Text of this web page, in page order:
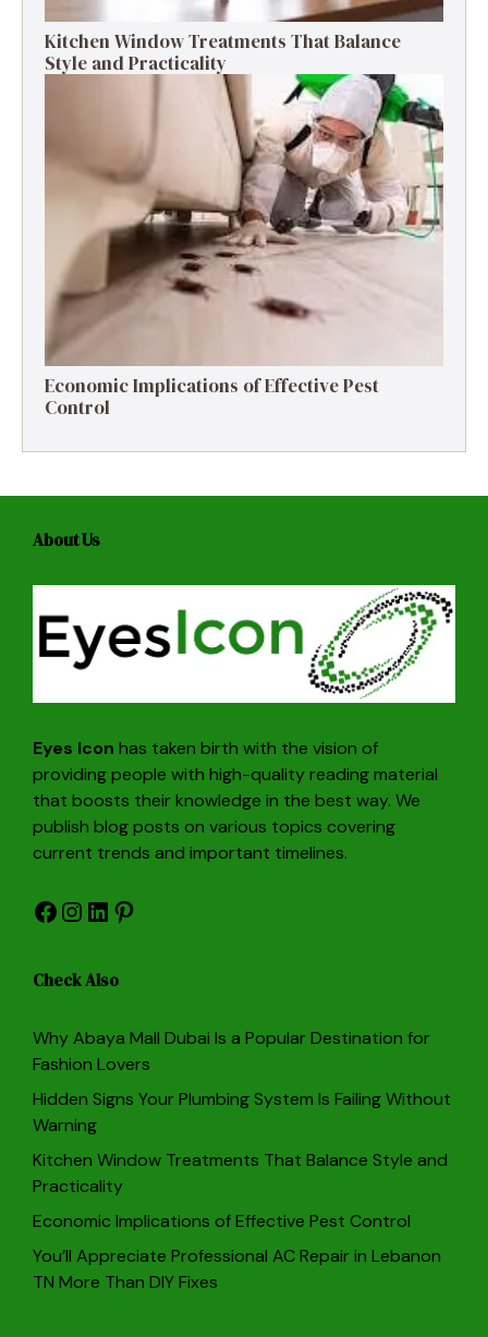
Kitchen Window Treatments That Balance
Style and Practicality
Economic Implications of Effective Pest
Control
About Us
Eyes Icon has taken birth with the vision of
providing people with high-quality reading material
that boosts their knowledge in the best way. We
publish blog posts on various topics covering
current trends and important timelines.
Facebook
Instagram
LinkedIn
Pinterest
Check Also
Why Abaya Mall Dubai Is a Popular Destination for
Fashion Lovers
Hidden Signs Your Plumbing System Is Failing Without
Warning
Kitchen Window Treatments That Balance Style and
Practicality
Economic Implications of Effective Pest Control
You’ll Appreciate Professional AC Repair in Lebanon
TN More Than DIY Fixes